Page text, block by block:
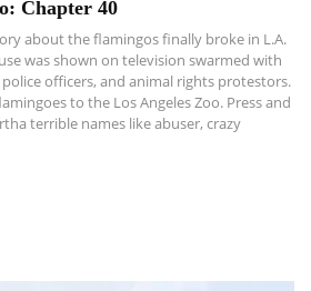
Chapter 40
about the flamingos finally broke in L.A.
was shown on television swarmed with
officers, and animal rights protestors.
to the Los Angeles Zoo. Press and
terrible names like abuser, crazy